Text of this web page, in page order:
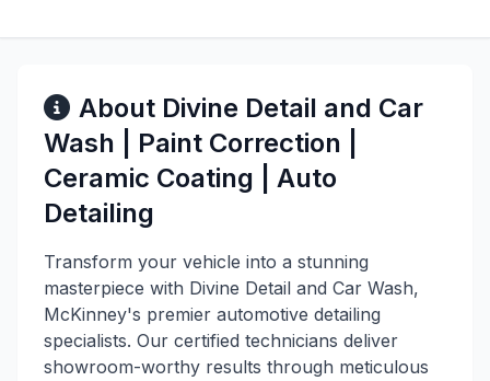
About Divine Detail and Car
Wash | Paint Correction |
Ceramic Coating | Auto
Detailing
Transform your vehicle into a stunning
masterpiece with Divine Detail and Car Wash,
McKinney's premier automotive detailing
specialists. Our certified technicians deliver
showroom-worthy results through meticulous